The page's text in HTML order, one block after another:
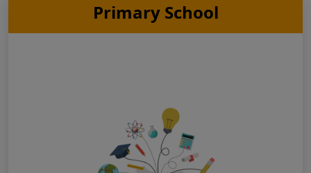
Primary School